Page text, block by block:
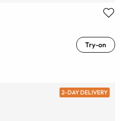
Try-on
2-DAY DELIVERY